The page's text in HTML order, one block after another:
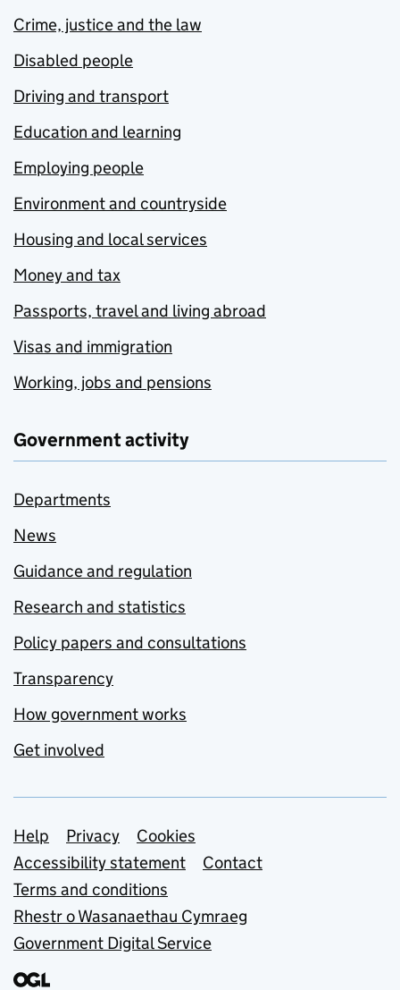
Crime, justice and the law
Disabled people
Driving and transport
Education and learning
Employing people
Environment and countryside
Housing and local services
Money and tax
Passports, travel and living abroad
Visas and immigration
Working, jobs and pensions
Government activity
Departments
News
Guidance and regulation
Research and statistics
Policy papers and consultations
Transparency
How government works
Get involved
Support links
Help Privacy
Cookies
Accessibility statement
Contact
Terms and conditions
Rhestr o Wasanaethau Cymraeg
Government Digital Service